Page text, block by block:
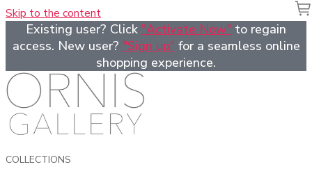
Skip to the content
Existing user? Click "Activate Now" to regain
access. New user? "Sign up" for a seamless online
shopping experience.
COLLECTIONS